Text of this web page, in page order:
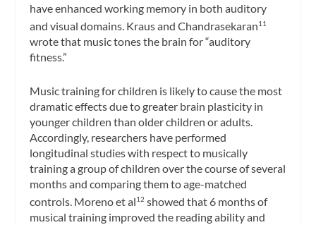
have enhanced working memory in both auditory
and visual domains. Kraus and Chandrasekaran11
wrote that music tones the brain for “auditory
fitness.”
Music training for children is likely to cause the most
dramatic effects due to greater brain plasticity in
younger children than older children or adults.
Accordingly, researchers have performed
longitudinal studies with respect to musically
training a group of children over the course of several
months and comparing them to age-matched
controls. Moreno et al12 showed that 6 months of
musical training improved the reading ability and